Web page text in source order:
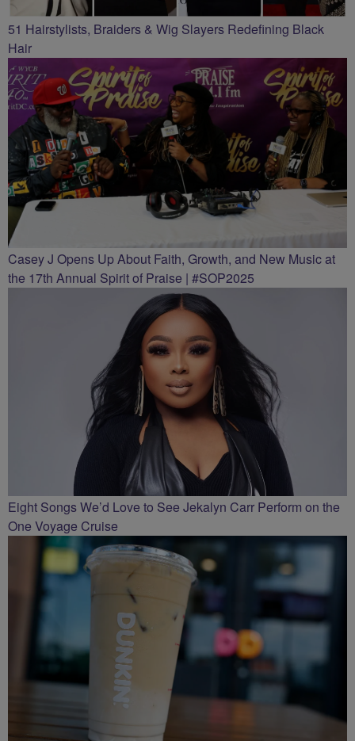
51 Hairstylists, Braiders & Wig Slayers Redefining Black
Hair
Casey J Opens Up About Faith, Growth, and New Music at
the 17th Annual Spirit of Praise | #SOP2025
Eight Songs We’d Love to See Jekalyn Carr Perform on the
One Voyage Cruise